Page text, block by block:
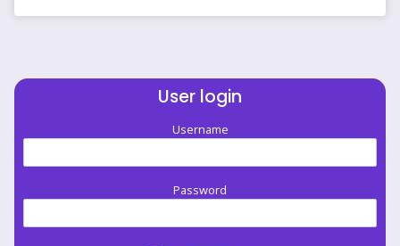
User login
Username
Password